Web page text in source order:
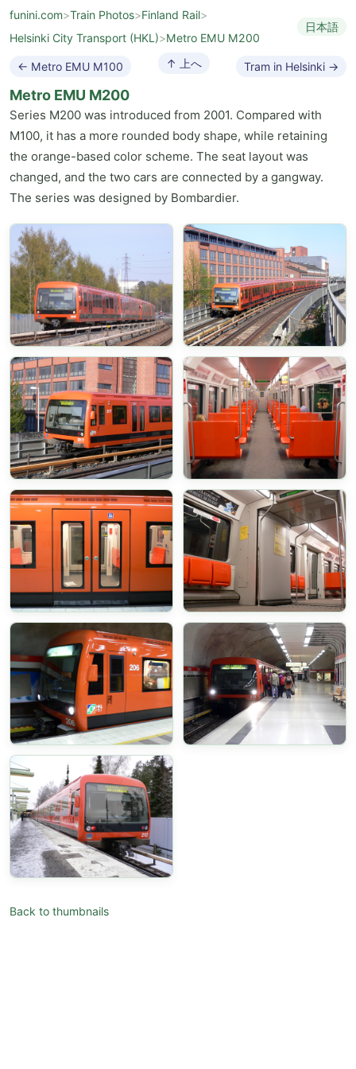
funini.com>Train Photos>Finland Rail>
Helsinki City Transport (HKL)>Metro EMU M200
日本語
← Metro EMU M100 ↑ 上へ Tram in Helsinki →
Metro EMU M200
Series M200 was introduced from 2001. Compared with
M100, it has a more rounded body shape, while retaining
the orange-based color scheme. The seat layout was
changed, and the two cars are connected by a gangway.
The series was designed by Bombardier.
Back to thumbnails